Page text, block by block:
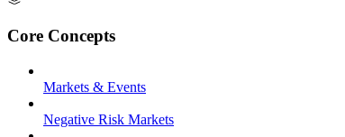
Core Concepts
Markets & Events
Negative Risk Markets